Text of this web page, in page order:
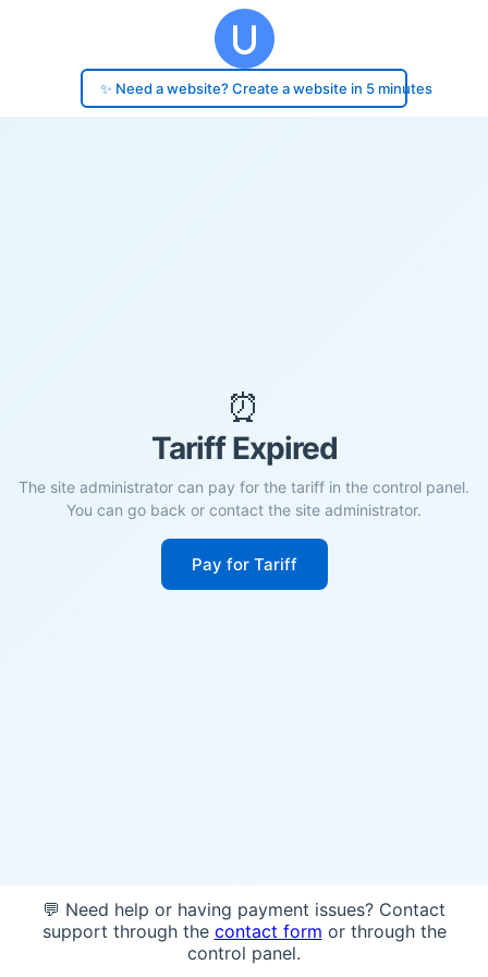
✨ Need a website? Create a website in 5 minutes
⏰
Tariff Expired
The site administrator can pay for the tariff in the control panel.
You can go back or contact the site administrator.
Pay for Tariff
💬 Need help or having payment issues? Contact
support through the contact form or through the
control panel.